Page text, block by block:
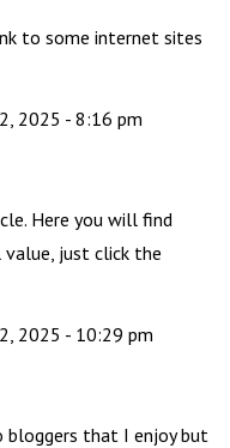
to some internet sites
2025 - 8:16 pm
Here you will find
value, just click the
2025 - 10:29 pm
that I enjoy but